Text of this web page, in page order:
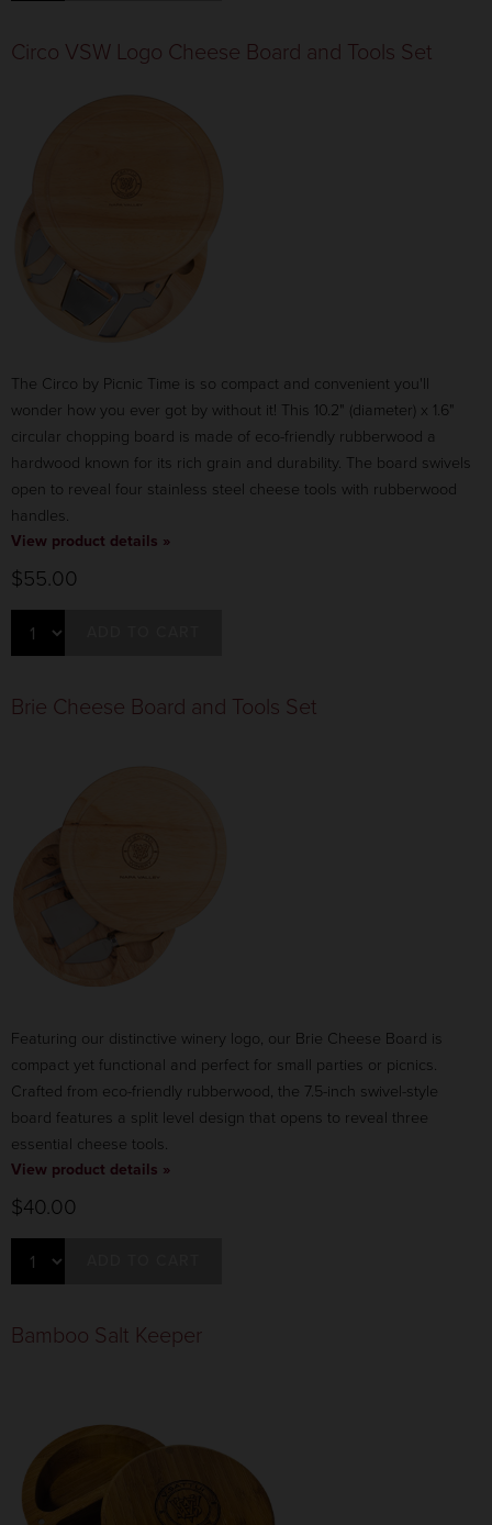
Circo VSW Logo Cheese Board and Tools Set
The Circo by Picnic Time is so compact and convenient you'll
wonder how you ever got by without it! This 10.2" (diameter) x 1.6"
circular chopping board is made of eco-friendly rubberwood a
hardwood known for its rich grain and durability. The board swivels
open to reveal four stainless steel cheese tools with rubberwood
handles.
View product details »
$55.00
Brie Cheese Board and Tools Set
Featuring our distinctive winery logo, our Brie Cheese Board is
compact yet functional and perfect for small parties or picnics.
Crafted from eco-friendly rubberwood, the 7.5-inch swivel-style
board features a split level design that opens to reveal three
essential cheese tools.
View product details »
$40.00
Bamboo Salt Keeper